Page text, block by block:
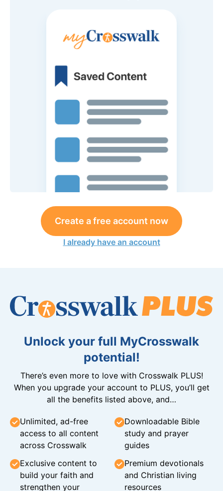
Create a free account now
I already have an account
Unlock your full MyCrosswalk
potential!
There’s even more to love with Crosswalk PLUS!
When you upgrade your account to PLUS, you’ll get
all the benefits listed above, and…
Unlimited, ad-free
access to all content
across Crosswalk
Downloadable Bible
study and prayer
guides
Exclusive content to
build your faith and
strengthen your
Premium devotionals
and Christian living
resources